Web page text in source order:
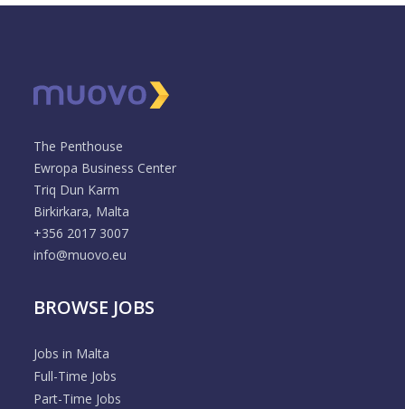
The Penthouse
Ewropa Business Center
Triq Dun Karm
Birkirkara, Malta
+356 2017 3007
info@muovo.eu
BROWSE JOBS
Jobs in Malta
Full-Time Jobs
Part-Time Jobs